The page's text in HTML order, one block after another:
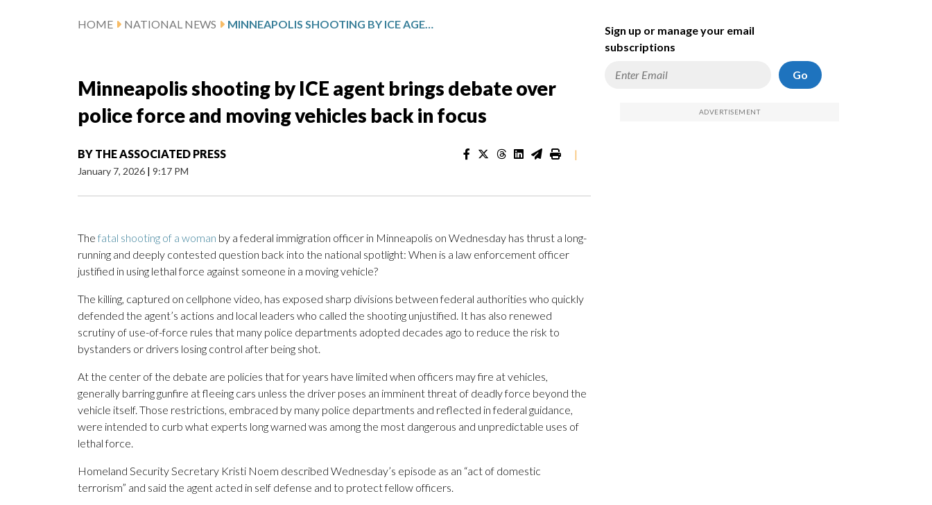
HOME NATIONAL NEWS MINNEAPOLIS SHOOTING BY ICE AGENT BRINGS DEBATE OVER POLICE FORCE AND MOVING VEHICLES BACK IN FOCUS
Minneapolis shooting by ICE agent brings debate over
police force and moving vehicles back in focus
BY THE ASSOCIATED PRESS
January 7, 2026 | 9:17 PM
|
The fatal shooting of a woman by a federal immigration officer in Minneapolis on Wednesday has thrust a long-
running and deeply contested question back into the national spotlight: When is a law enforcement officer
justified in using lethal force against someone in a moving vehicle?
The killing, captured on cellphone video, has exposed sharp divisions between federal authorities who quickly
defended the agent’s actions and local leaders who called the shooting unjustified. It has also renewed
scrutiny of use-of-force rules that many police departments adopted decades ago to reduce the risk to
bystanders or drivers losing control after being shot.
At the center of the debate are policies that for years have limited when officers may fire at vehicles,
generally barring gunfire at fleeing cars unless the driver poses an imminent threat of deadly force beyond the
vehicle itself. Those restrictions, embraced by many police departments and reflected in federal guidance,
were intended to curb what experts long warned was among the most dangerous and unpredictable uses of
lethal force.
Homeland Security Secretary Kristi Noem described Wednesday’s episode as an “act of domestic
terrorism” and said the agent acted in self defense and to protect fellow officers.
Sign up or manage your email
subscriptions
Go